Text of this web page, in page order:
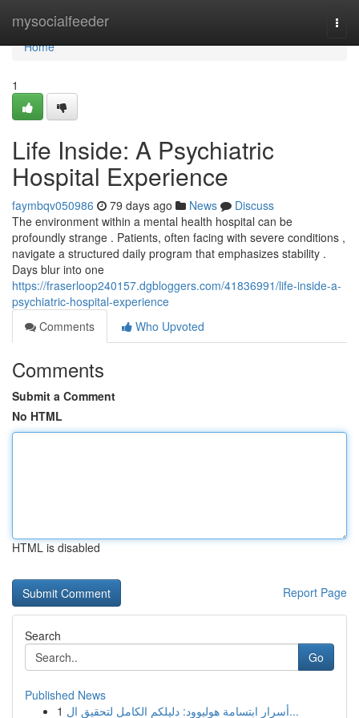
mysocialfeeder
Home
Home
1
Life Inside: A Psychiatric
Hospital Experience
faymbqv050986 79 days ago News
Discuss
The environment within a mental health hospital can be
profoundly strange . Patients, often facing with severe conditions ,
navigate a structured daily program that emphasizes stability .
Days blur into one
https://fraserloop240157.dgbloggers.com/41836991/life-inside-a-
psychiatric-hospital-experience
Comments
Who Upvoted
Comments
Submit a Comment
No HTML
HTML is disabled
Report Page
Search
Go
Published News
1
أسرار ابتسامة هوليوود: دليلكم الكامل لتحقيق ال...